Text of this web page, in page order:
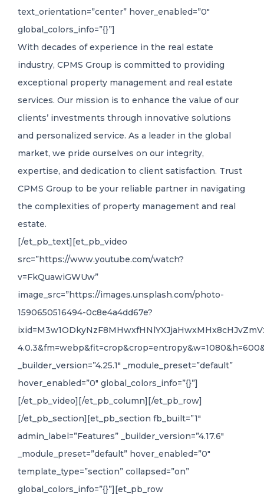
text_orientation=”center” hover_enabled=”0″
global_colors_info=”{}”]
With decades of experience in the real estate
industry, CPMS Group is committed to providing
exceptional property management and real estate
services. Our mission is to enhance the value of our
clients’ investments through innovative solutions
and personalized service. As a leader in the global
market, we pride ourselves on our integrity,
expertise, and dedication to client satisfaction. Trust
CPMS Group to be your reliable partner in navigating
the complexities of property management and real
estate.
[/et_pb_text][et_pb_video
src=”https://www.youtube.com/watch?
v=FkQuawiGWUw”
image_src=”https://images.unsplash.com/photo-
1590650516494-0c8e4a4dd67e?
_builder_version=”4.25.1″ _module_preset=”default”
hover_enabled=”0″ global_colors_info=”{}”]
[/et_pb_video][/et_pb_column][/et_pb_row]
[/et_pb_section][et_pb_section fb_built=”1″
admin_label=”Features” _builder_version=”4.17.6″
_module_preset=”default” hover_enabled=”0″
template_type=”section” collapsed=”on”
global_colors_info=”{}”][et_pb_row